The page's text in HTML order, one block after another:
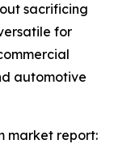
sacrificing
for
automotive
market report: